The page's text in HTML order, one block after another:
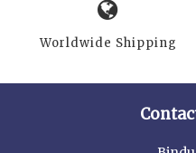
Worldwide Shipping